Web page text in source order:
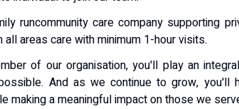
runcommunity care company supporting
all areas care with minimum 1-hour visits.
of our organisation, you'll play an
And as we continue to grow,
making a meaningful impact on those we